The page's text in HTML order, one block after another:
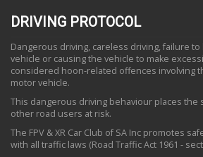
DRIVING PROTOCOL
Dangerous driving, careless driving, failure
vehicle or causing the vehicle to make
considered hoon-related offences involving
motor vehicle.
This dangerous driving behaviour places the
other road users at risk.
The FPV & XR Car Club of SA Inc promotes
with all traffic laws (Road Traffic Act 1961 -